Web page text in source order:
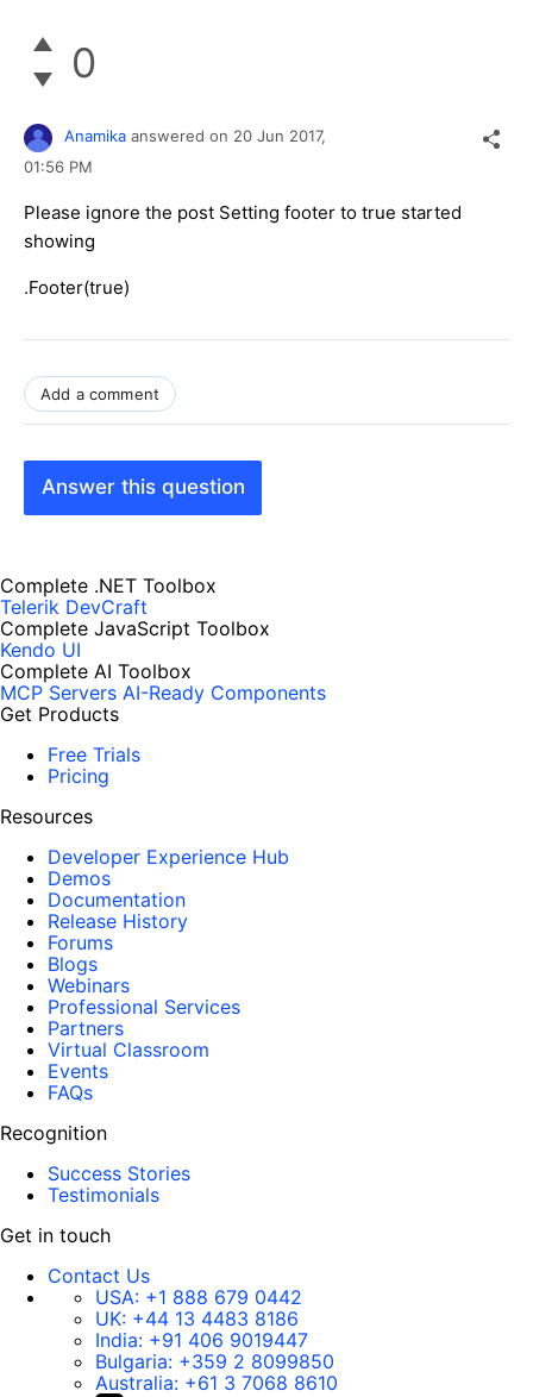
0
Anamika answered on 20 Jun 2017,
01:56 PM
Please ignore the post Setting footer to true started
showing
.Footer(true)
Add a comment
Answer this question
Complete .NET Toolbox
Telerik DevCraft
Complete JavaScript Toolbox
Kendo UI
Complete AI Toolbox
MCP Servers AI-Ready Components
Get Products
Free Trials
Pricing
Resources
Developer Experience Hub
Demos
Documentation
Release History
Forums
Blogs
Webinars
Professional Services
Partners
Virtual Classroom
Events
FAQs
Recognition
Success Stories
Testimonials
Get in touch
Contact Us
USA: +1 888 679 0442
UK: +44 13 4483 8186
India: +91 406 9019447
Bulgaria: +359 2 8099850
Australia: +61 3 7068 8610